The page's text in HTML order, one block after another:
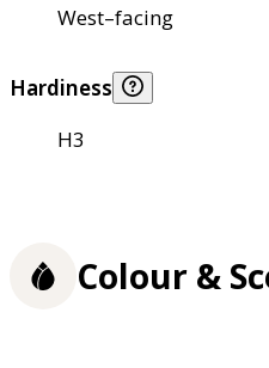
West–facing
Hardiness
H3
Colour &